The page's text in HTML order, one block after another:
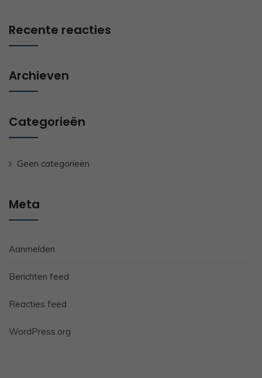
Recente reacties
Archieven
Categorieën
Geen categorieën
Meta
Aanmelden
Berichten feed
Reacties feed
WordPress.org